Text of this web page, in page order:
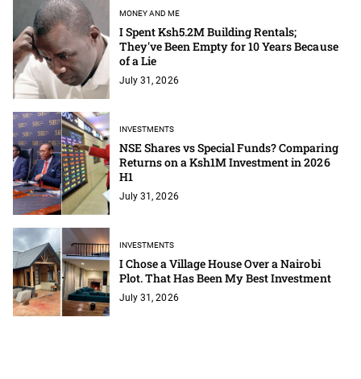
MONEY AND ME
I Spent Ksh5.2M Building Rentals;
They've Been Empty for 10 Years Because
of a Lie
July 31, 2026
INVESTMENTS
NSE Shares vs Special Funds? Comparing
Returns on a Ksh1M Investment in 2026
H1
July 31, 2026
INVESTMENTS
I Chose a Village House Over a Nairobi
Plot. That Has Been My Best Investment
July 31, 2026